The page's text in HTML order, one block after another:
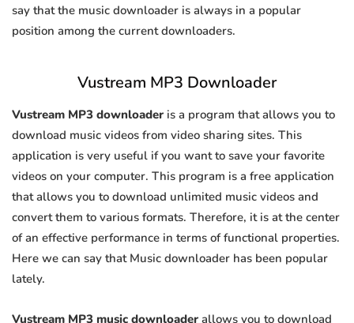
say that the music downloader is always in a popular
position among the current downloaders.
Vustream MP3 Downloader
Vustream MP3 downloader is a program that allows you to
download music videos from video sharing sites. This
application is very useful if you want to save your favorite
videos on your computer. This program is a free application
that allows you to download unlimited music videos and
convert them to various formats. Therefore, it is at the center
of an effective performance in terms of functional properties.
Here we can say that Music downloader has been popular
lately.
Vustream MP3 music downloader allows you to download